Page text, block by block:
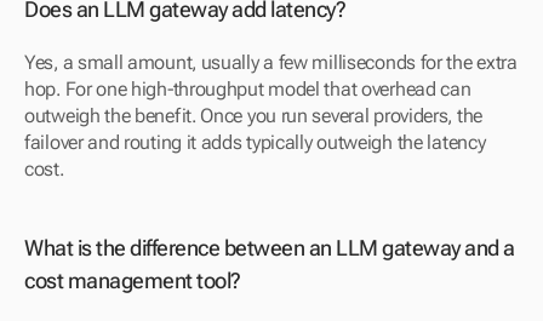
Does an LLM gateway add latency?
Yes, a small amount, usually a few milliseconds for the extra
hop. For one high-throughput model that overhead can
outweigh the benefit. Once you run several providers, the
failover and routing it adds typically outweigh the latency
cost.
What is the difference between an LLM gateway and a
cost management tool?